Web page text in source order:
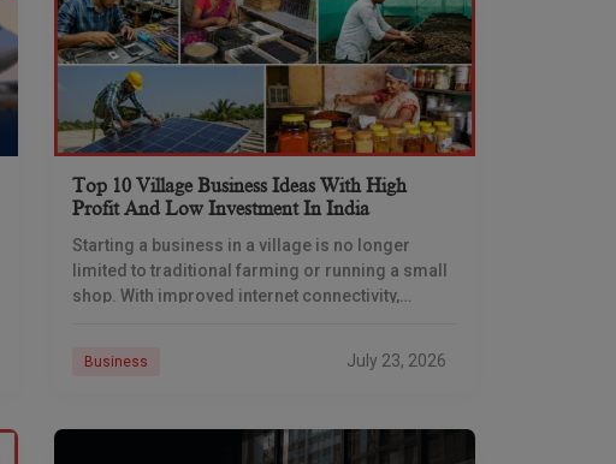
Top 10 Village Business Ideas With High
Profit And Low Investment In India
Starting a business in a village is no longer
limited to traditional farming or running a small
shop. With improved internet connectivity,
Business July 23, 2026